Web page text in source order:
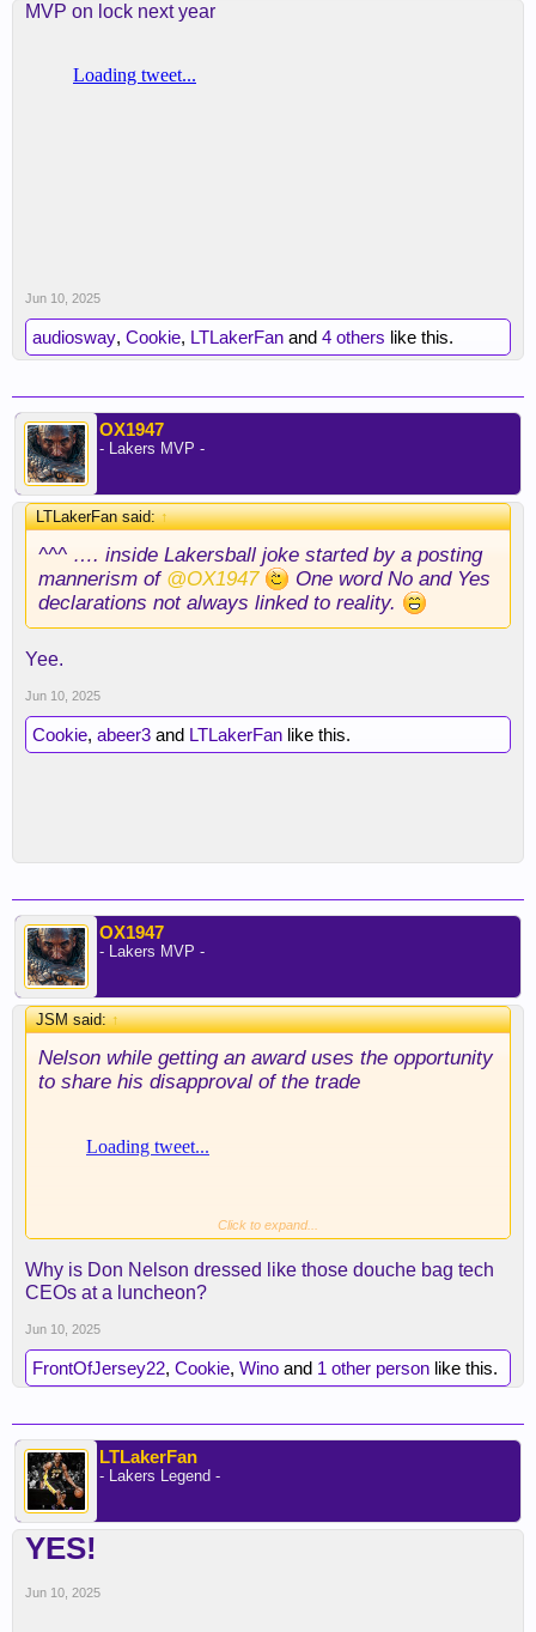
MVP on lock next year
Jun 10, 2025
audiosway, Cookie, LTLakerFan and 4 others like this.
OX1947
- Lakers MVP -
LTLakerFan said:↑
^^^ …. inside Lakersball joke started by a posting
mannerism of @OX1947
One word No and Yes
declarations not always linked to reality.
Yee.
Jun 10, 2025
Cookie, abeer3 and LTLakerFan like this.
OX1947
- Lakers MVP -
JSM said:↑
Nelson while getting an award uses the opportunity
to share his disapproval of the trade
Click to expand...
Why is Don Nelson dressed like those douche bag tech
CEOs at a luncheon?
Jun 10, 2025
FrontOfJersey22, Cookie, Wino and 1 other person like this.
LTLakerFan
- Lakers Legend -
YES!
Jun 10, 2025